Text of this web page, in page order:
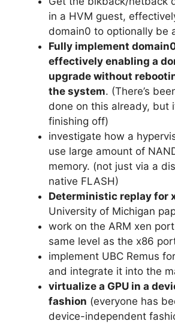
in a HVM guest,
domain0 to optionally be
Fully implement
effectively enabling a
upgrade without
the system. (There’s
done on this already, but
finishing off)
investigate how a
use large amount of
memory. (not just via a
native FLASH)
Deterministic replay for
University of Michigan
work on the ARM xen
same level as the x86
implement UBC Remus
and integrate it into the
virtualize a GPU in a
fashion (everyone has
device-independent